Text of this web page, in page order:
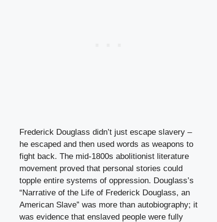
Frederick Douglass didn’t just escape slavery –
he escaped and then used words as weapons to
fight back. The mid-1800s abolitionist literature
movement proved that personal stories could
topple entire systems of oppression. Douglass’s
“Narrative of the Life of Frederick Douglass, an
American Slave” was more than autobiography; it
was evidence that enslaved people were fully